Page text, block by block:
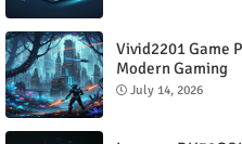
Vivid2201 Game
Modern Gaming
July 14, 2026